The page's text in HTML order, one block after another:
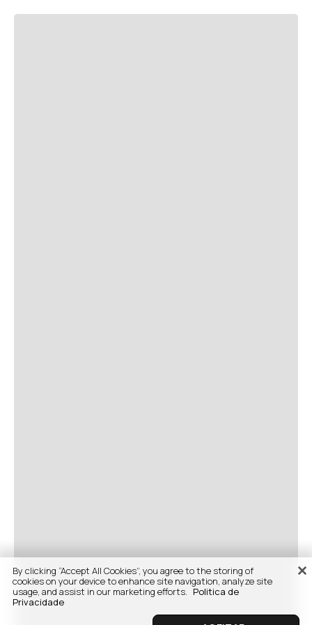
By clicking “Accept All Cookies”, you agree to the storing of
cookies on your device to enhance site navigation, analyze site
usage, and assist in our marketing efforts. Politica de
Privacidade